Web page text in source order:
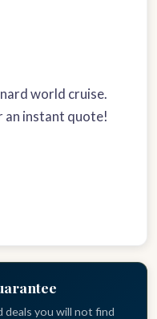
world cruise.
an instant quote!
deals you will not find